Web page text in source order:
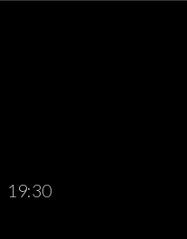
19:30